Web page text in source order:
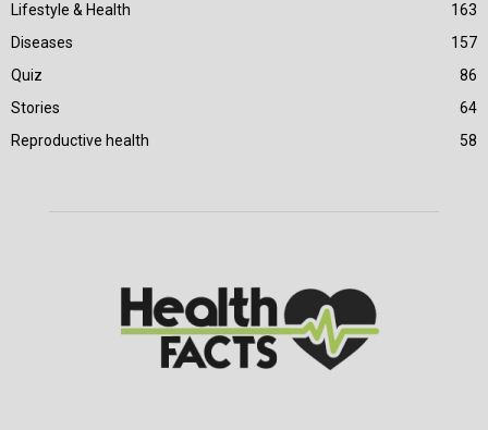
Lifestyle & Health
163
Diseases
157
Quiz
86
Stories
64
Reproductive health
58